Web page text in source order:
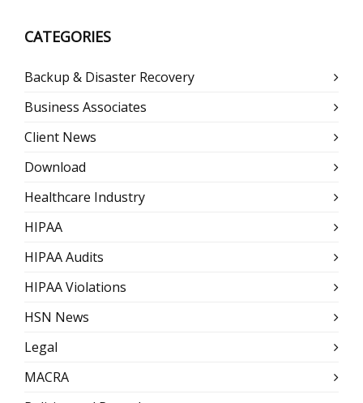
CATEGORIES
Backup & Disaster Recovery
Business Associates
Client News
Download
Healthcare Industry
HIPAA
HIPAA Audits
HIPAA Violations
HSN News
Legal
MACRA